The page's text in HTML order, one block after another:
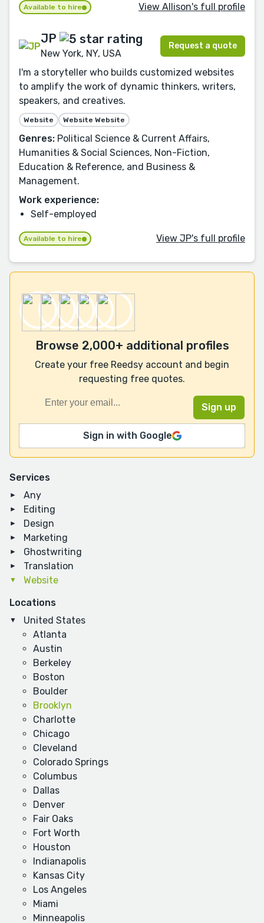
Services
Any
Editing
Design
Marketing
Ghostwriting
Translation
Website
Locations
United States
Atlanta
Austin
Berkeley
Boston
Boulder
Brooklyn
Charlotte
Chicago
Cleveland
Colorado Springs
Columbus
Dallas
Denver
Fair Oaks
Fort Worth
Houston
Indianapolis
Kansas City
Los Angeles
Miami
Minneapolis
Available to hire View Allison's full profile
JP
New York, NY, USA
Request a quote
I'm a storyteller who builds customized websites
to amplify the work of dynamic thinkers, writers,
speakers, and creatives.
Website Website Website
Genres: Political Science & Current Affairs,
Humanities & Social Sciences, Non-Fiction,
Education & Reference, and Business &
Management.
Work experience:
Self-employed
Available to hire View JP's full profile
Browse 2,000+ additional profiles
Create your free Reedsy account and begin
requesting free quotes.
Sign in with Google